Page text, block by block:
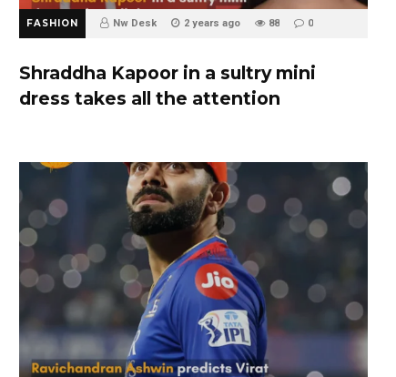
FASHION Nw Desk 2 years ago 88 0
Shraddha Kapoor in a sultry mini
dress takes all the attention